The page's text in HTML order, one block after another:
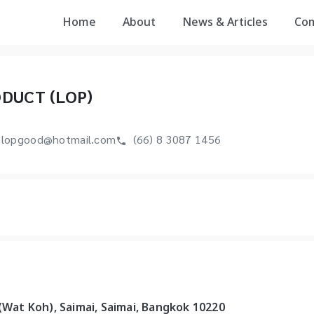
Home About News & Articles
(LOP)
(66) 8 3087 1456
Koh), Saimai, Saimai, Bangkok 10220